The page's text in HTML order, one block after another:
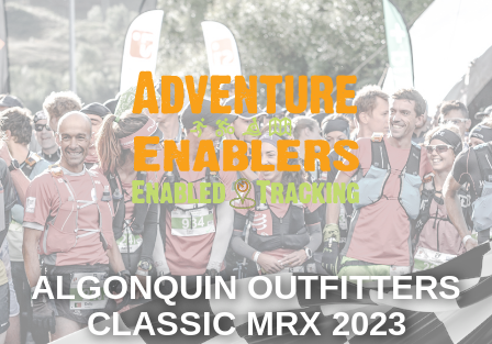
ALGONQUIN OUTFITTERS
CLASSIC MRX 2023